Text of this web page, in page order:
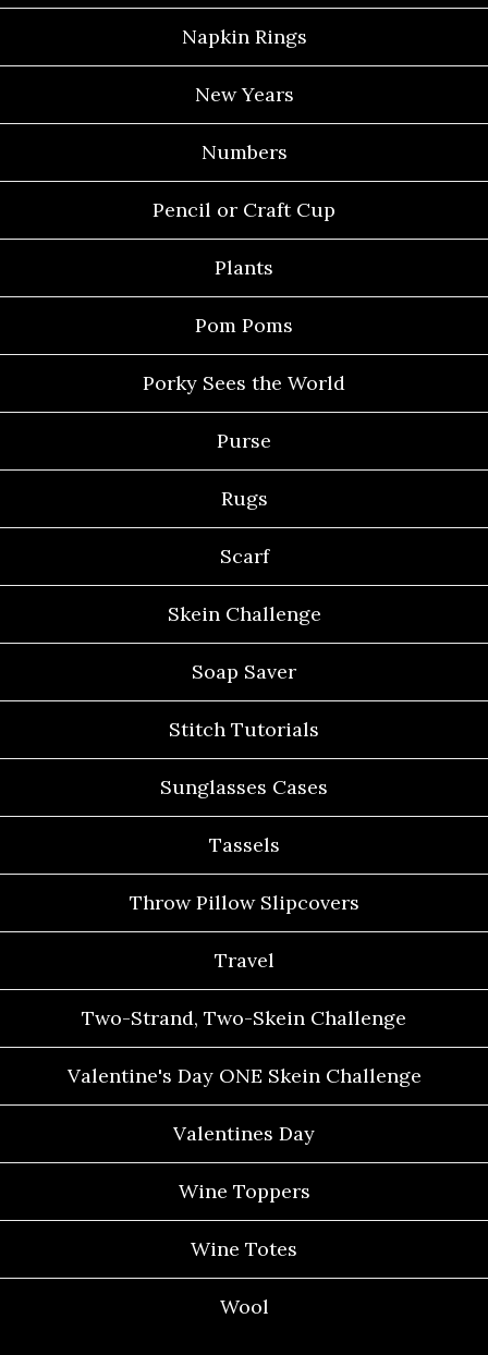
Napkin Rings
New Years
Numbers
Pencil or Craft Cup
Plants
Pom Poms
Porky Sees the World
Purse
Rugs
Scarf
Skein Challenge
Soap Saver
Stitch Tutorials
Sunglasses Cases
Tassels
Throw Pillow Slipcovers
Travel
Two-Strand, Two-Skein Challenge
Valentine's Day ONE Skein Challenge
Valentines Day
Wine Toppers
Wine Totes
Wool